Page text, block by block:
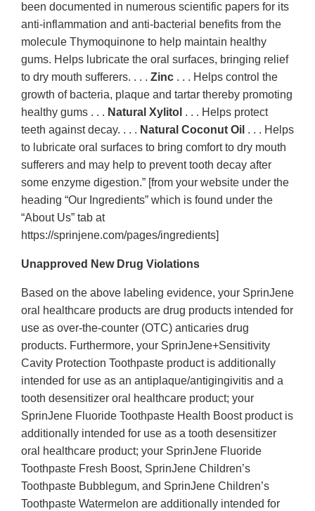
been documented in numerous scientific papers for its
anti-inflammation and anti-bacterial benefits from the
molecule Thymoquinone to help maintain healthy
gums. Helps lubricate the oral surfaces, bringing relief
to dry mouth sufferers. . . . Zinc . . . Helps control the
growth of bacteria, plaque and tartar thereby promoting
healthy gums . . . Natural Xylitol . . . Helps protect
teeth against decay. . . . Natural Coconut Oil . . . Helps
to lubricate oral surfaces to bring comfort to dry mouth
sufferers and may help to prevent tooth decay after
some enzyme digestion.” [from your website under the
heading “Our Ingredients” which is found under the
“About Us” tab at
https://sprinjene.com/pages/ingredients]
Unapproved New Drug Violations
Based on the above labeling evidence, your SprinJene
oral healthcare products are drug products intended for
use as over-the-counter (OTC) anticaries drug
products. Furthermore, your SprinJene+Sensitivity
Cavity Protection Toothpaste product is additionally
intended for use as an antiplaque/antigingivitis and a
tooth desensitizer oral healthcare product; your
SprinJene Fluoride Toothpaste Health Boost product is
additionally intended for use as a tooth desensitizer
oral healthcare product; your SprinJene Fluoride
Toothpaste Fresh Boost, SprinJene Children’s
Toothpaste Bubblegum, and SprinJene Children’s
Toothpaste Watermelon are additionally intended for